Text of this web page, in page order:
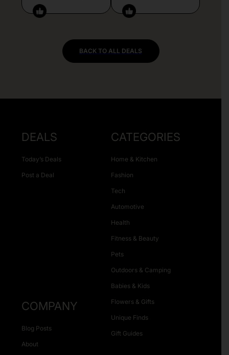
BACK TO ALL DEALS
DEALS
Today’s Deals
Post a Deal
CATEGORIES
Home & Kitchen
Fashion
Tech
Automotive
Health
Fitness & Beauty
Pets
Outdoors & Camping
Babies & Kids
Flowers & Gifts
Unique Finds
Gift Guides
COMPANY
Blog Posts
About